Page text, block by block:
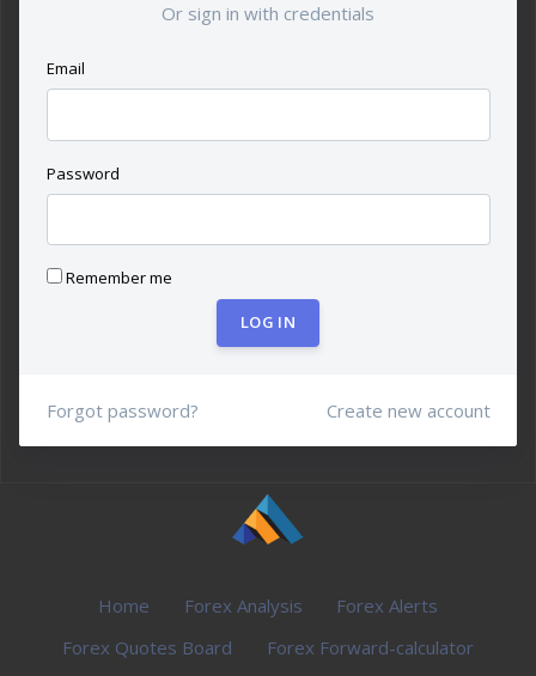
Or sign in with credentials
Email
Password
Remember me
LOG IN
Forgot password? Create new account
Home Forex Analysis
Forex Alerts
Forex Quotes Board
Forex Forward-calculator